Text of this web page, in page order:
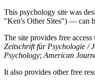
This psychology site was
"Ken's Other Sites") — can
The site provides free
Zeitschrift für Psychologie /
Psychology; American
It also provides other free